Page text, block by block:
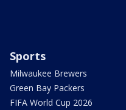
Sports
Milwaukee Brewers
Green Bay Packers
FIFA World Cup 2026